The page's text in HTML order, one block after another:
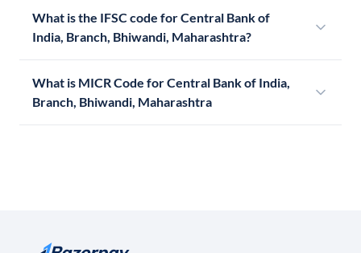
What is the IFSC code for Central Bank of
India, Branch, Bhiwandi, Maharashtra?
What is MICR Code for Central Bank of India,
Branch, Bhiwandi, Maharashtra